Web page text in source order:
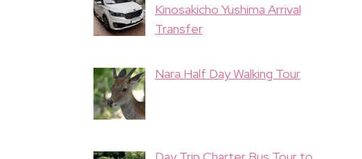
Kinosakicho Yushima Arrival
Transfer
Nara Half Day Walking Tour